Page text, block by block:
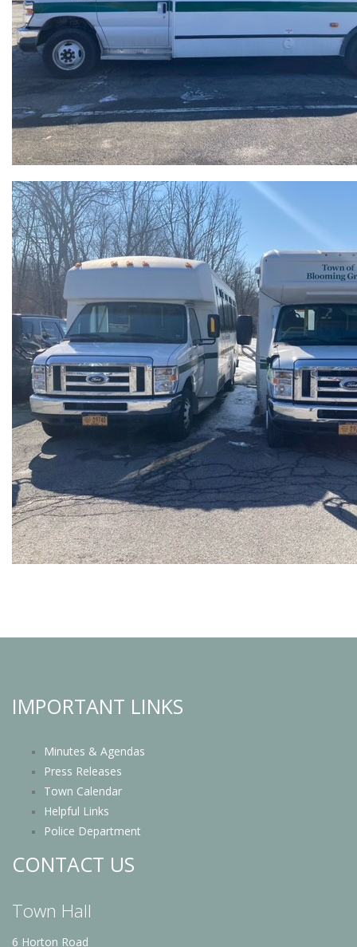
IMPORTANT LINKS
Minutes & Agendas
Press Releases
Town Calendar
Helpful Links
Police Department
CONTACT US
Town Hall
6 Horton Road